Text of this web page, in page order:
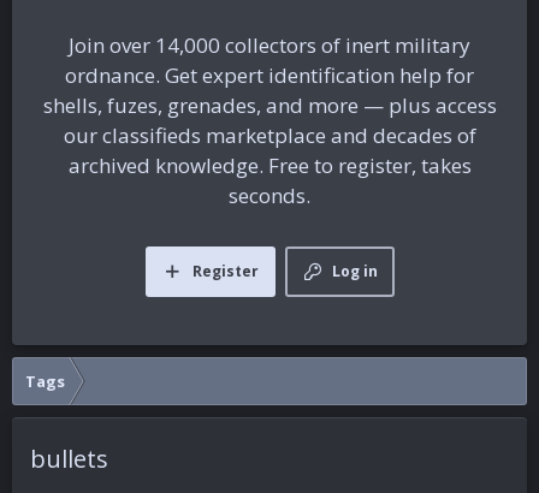
Join over 14,000 collectors of inert military
ordnance. Get expert identification help for
shells, fuzes, grenades, and more — plus access
our classifieds marketplace and decades of
archived knowledge. Free to register, takes
seconds.
Log in
Register
Tags
bullets